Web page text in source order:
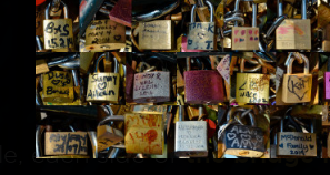
The
each side ofthe bridge